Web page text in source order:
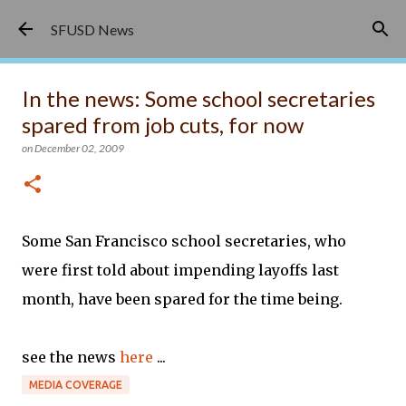
SFUSD News
In the news: Some school secretaries
spared from job cuts, for now
onDecember 02, 2009
Some San Francisco school secretaries, who
were first told about impending layoffs last
month, have been spared for the time being.
see the news here ...
MEDIA COVERAGE